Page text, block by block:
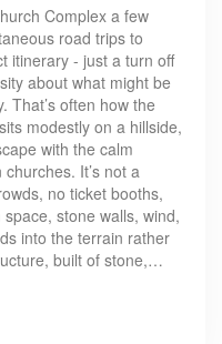
Complex a few
road trips to
itinerary - just a turn off
about what might be
That’s often how the
modestly on a hillside,
with the calm
It’s not a
no ticket booths,
stone walls, wind,
into the terrain rather
built of stone,…